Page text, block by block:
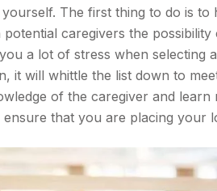
The first thing to do is to
caregivers the
a lot of stress when selecting
it will whittle the list down to
of the caregiver and learn
that you are placing your